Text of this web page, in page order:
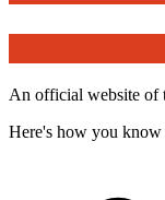
An official website of
Here's how you know